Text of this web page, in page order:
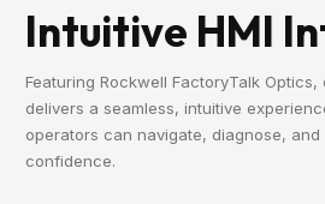
Intuitive HMI
Featuring Rockwell FactoryTalk Optics,
delivers a seamless, intuitive
operators can navigate, diagnose,
confidence.